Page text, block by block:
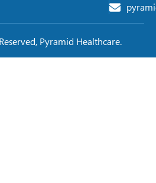
Pyramid Healthcare.